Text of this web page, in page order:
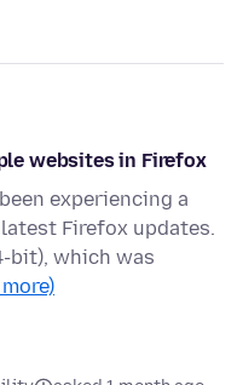
websites in Firefox
experiencing a
Firefox updates.
bit), which was